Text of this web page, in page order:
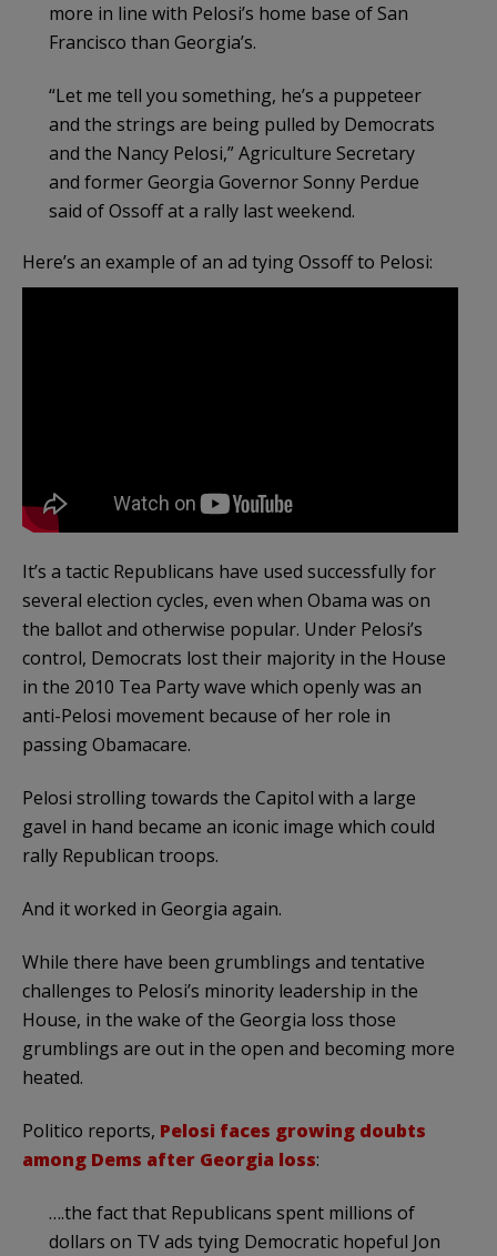
more in line with Pelosi’s home base of San
Francisco than Georgia’s.
“Let me tell you something, he’s a puppeteer
and the strings are being pulled by Democrats
and the Nancy Pelosi,” Agriculture Secretary
and former Georgia Governor Sonny Perdue
said of Ossoff at a rally last weekend.
Here’s an example of an ad tying Ossoff to Pelosi:
It’s a tactic Republicans have used successfully for
several election cycles, even when Obama was on
the ballot and otherwise popular. Under Pelosi’s
control, Democrats lost their majority in the House
in the 2010 Tea Party wave which openly was an
anti-Pelosi movement because of her role in
passing Obamacare.
Pelosi strolling towards the Capitol with a large
gavel in hand became an iconic image which could
rally Republican troops.
And it worked in Georgia again.
While there have been grumblings and tentative
challenges to Pelosi’s minority leadership in the
House, in the wake of the Georgia loss those
grumblings are out in the open and becoming more
heated.
Politico reports, Pelosi faces growing doubts
among Dems after Georgia loss:
….the fact that Republicans spent millions of
dollars on TV ads tying Democratic hopeful Jon